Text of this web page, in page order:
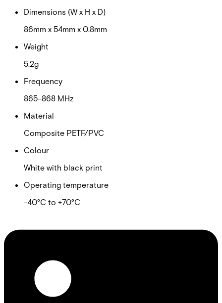
Dimensions (W x H x D)
86mm x 54mm x 0.8mm
Weight
5.2g
Frequency
865–868 MHz
Material
Composite PETF/PVC
Colour
White with black print
Operating temperature
-40°C to +70°C